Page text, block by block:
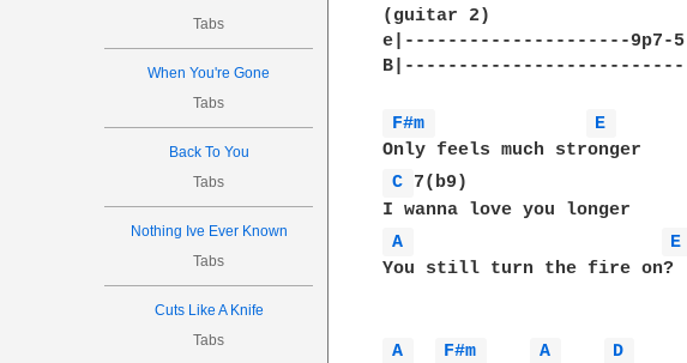
Tabs
When You're Gone
Tabs
Back To You
Tabs
Nothing Ive Ever Known
Tabs
Cuts Like A Knife
Tabs
(guitar 2)
e|---------------------9p7-5|
B|--------------------------|
F#m
E
C 7(b9)
A
E
You still turn the fire on?
A F#m A
D